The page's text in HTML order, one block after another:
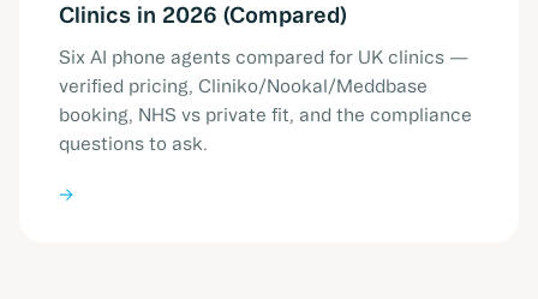
Clinics in 2026 (Compared)
Six AI phone agents compared for UK clinics —
verified pricing, Cliniko/Nookal/Meddbase
booking, NHS vs private fit, and the compliance
questions to ask.
→